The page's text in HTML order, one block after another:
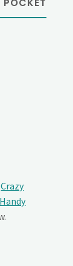
Crazy